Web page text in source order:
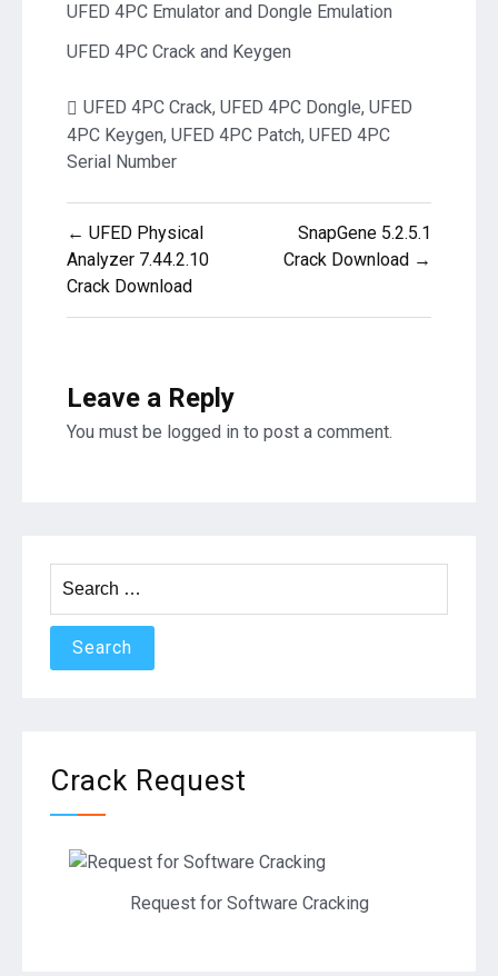
UFED 4PC Emulator and Dongle Emulation
UFED 4PC Crack and Keygen
UFED 4PC Crack, UFED 4PC Dongle, UFED
4PC Keygen, UFED 4PC Patch, UFED 4PC
Serial Number
Post
navigation
← UFED Physical
Analyzer 7.44.2.10
Crack Download
SnapGene 5.2.5.1
Crack Download →
Leave a Reply
You must be logged in to post a comment.
for:
Crack Request
Request for Software Cracking